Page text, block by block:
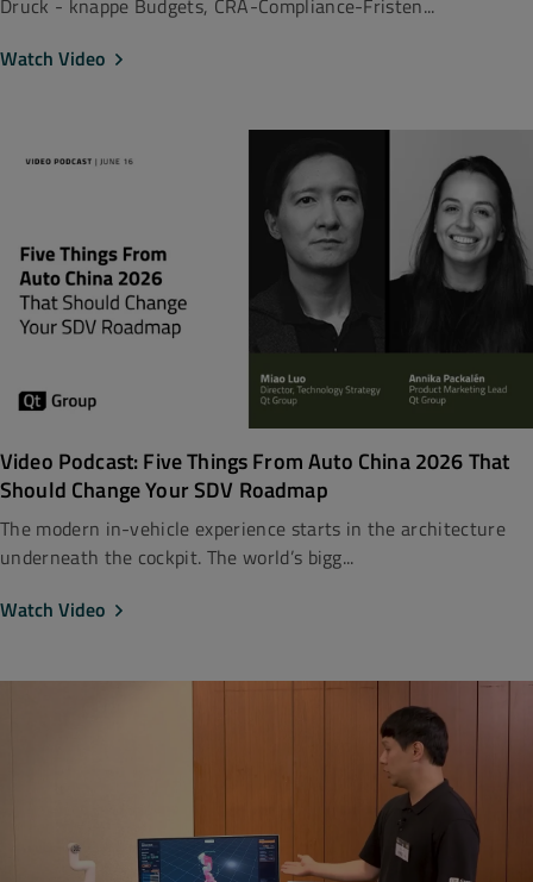
Watch Video
Video Podcast: Five Things From Auto China 2026 That
Should Change Your SDV Roadmap
The modern in-vehicle experience starts in the architecture
underneath the cockpit. The world’s bigg...
Watch Video